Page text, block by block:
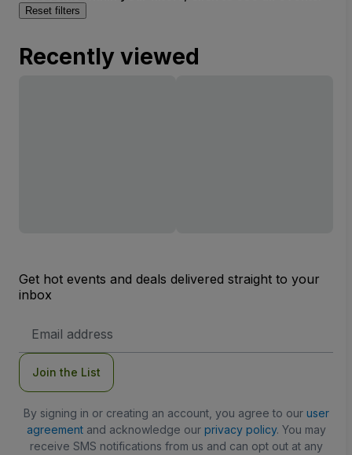
Reset filters
Recently viewed
Get hot events and deals delivered straight to your
inbox
Address
Join the List
By signing in or creating an account, you agree to our user
agreementand acknowledge our privacy policy. You may
receive SMS notifications from us and can opt out at any